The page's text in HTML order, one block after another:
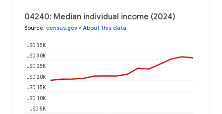
04240: Median individual income (2024)
Source: census.gov • About this data
USD 5K
USD 10K
USD 15K
USD 20K
USD 25K
USD 30K
USD 35K